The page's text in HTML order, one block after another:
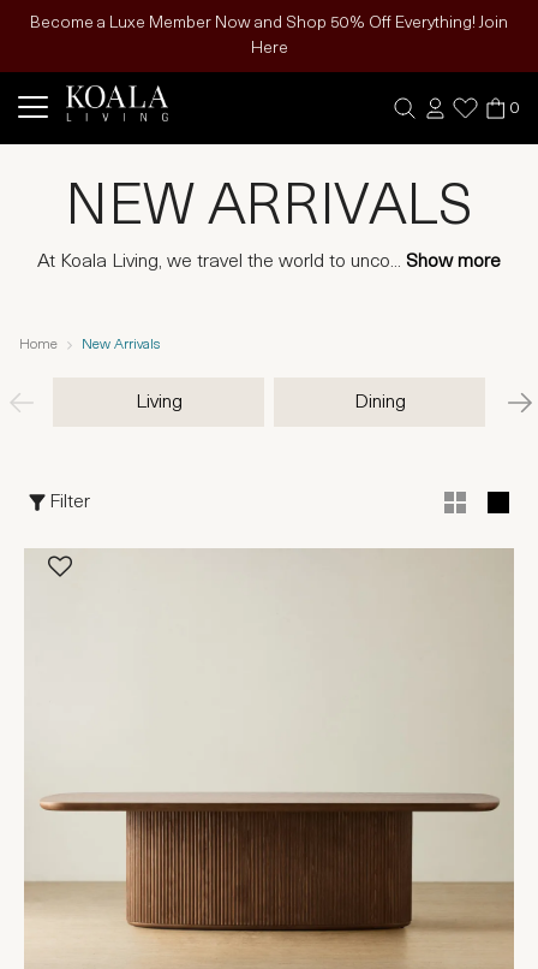
Become a Luxe Member Now and Shop 50% Off Everything! Join
Here
0
NEW ARRIVALS
At Koala Living, we travel the world to unco... Show more
Home New Arrivals
Living Dining
Filter